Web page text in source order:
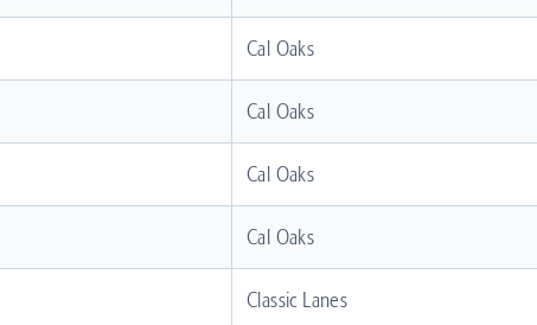
Cal Oaks
Cal Oaks
Cal Oaks
Cal Oaks
Classic Lanes